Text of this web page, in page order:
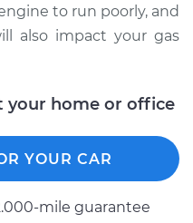
to run poorly, and
also impact your gas
your home or office
YOUR CAR
mile guarantee